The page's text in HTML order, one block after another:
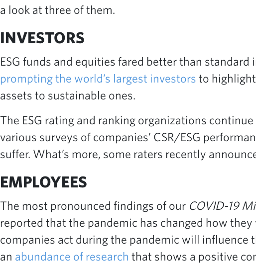
a look at three of them.
INVESTORS
ESG funds and equities fared better than
prompting the world’s largest investors to
assets to sustainable ones.
The ESG rating and ranking organizations
various surveys of companies’ CSR/ESG
suffer. What’s more, some raters recently
EMPLOYEES
The most pronounced findings of our COVID-19
reported that the pandemic has changed how
companies act during the pandemic will
an abundance of research that shows a positive